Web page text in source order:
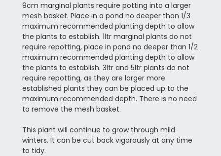
9cm marginal plants require potting into a larger
mesh basket. Place in a pond no deeper than 1/3
maximum recommended planting depth to allow
the plants to establish. 1ltr marginal plants do not
require repotting, place in pond no deeper than 1/2
maximum recommended planting depth to allow
the plants to establish. 3ltr and 5ltr plants do not
require repotting, as they are larger more
established plants they can be placed up to the
maximum recommended depth. There is no need
to remove the mesh basket.
This plant will continue to grow through mild
winters. It can be cut back vigorously at any time
to tidy.